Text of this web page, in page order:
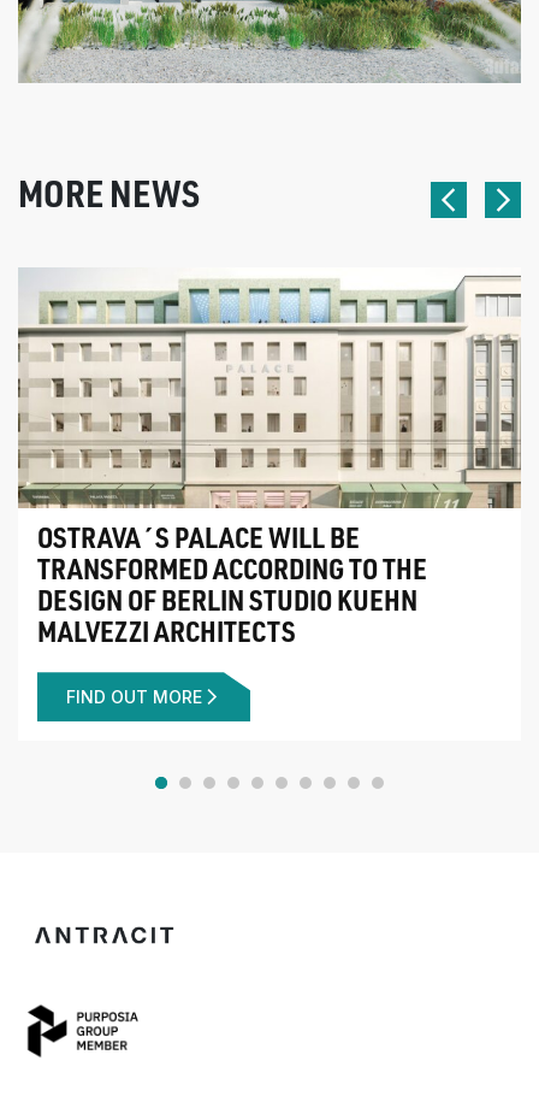
MORE NEWS
OSTRAVA´S PALACE WILL BE
TRANSFORMED ACCORDING TO THE
DESIGN OF BERLIN STUDIO KUEHN
MALVEZZI ARCHITECTS
FIND OUT MORE